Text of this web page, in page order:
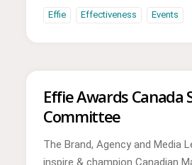
Effie Effectiveness Events
Effie Awards Canada
Committee
The Brand, Agency and Media
inspire & champion Canadian